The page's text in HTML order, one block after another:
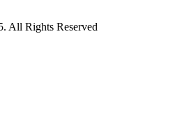
All Rights Reserved